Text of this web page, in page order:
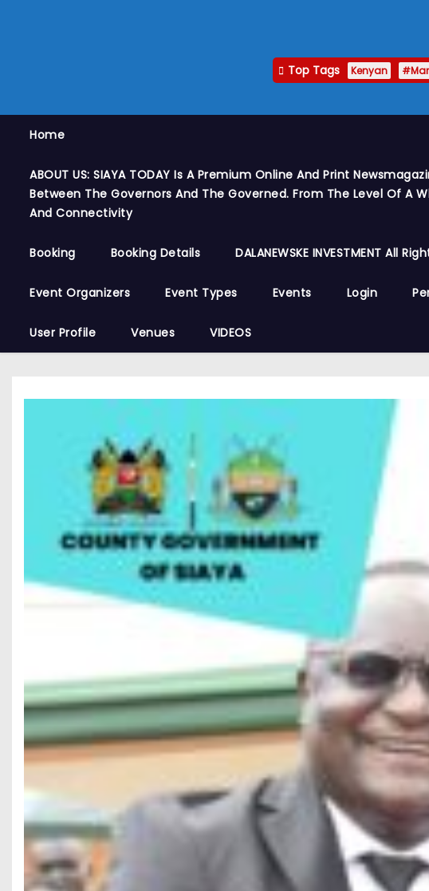
Top Tags Kenyan
Home
ABOUT US: SIAYA TODAY Is A Premium Online And Print
Between The Governors And The Governed. From The Level Of A
And Connectivity
Booking Booking Details DALANEWSKE INVESTMENT All
Event Organizers Event Types Events Login
User Profile Venues VIDEOS